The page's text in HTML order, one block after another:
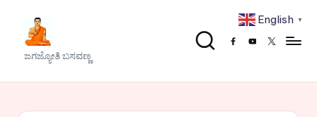
content
J
a
ಜಗಜ್ಯೋತಿ ಬಸವಣ್ಣ
Facebook
Youtube
x
English ▼